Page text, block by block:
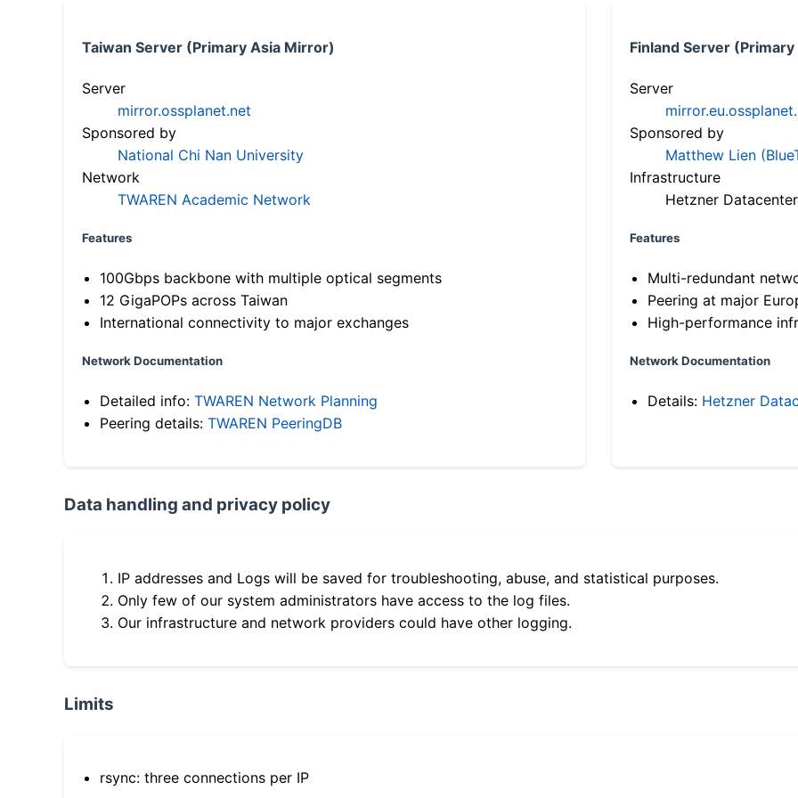
Taiwan Server (Primary Asia Mirror)
Server
mirror.ossplanet.net
Sponsored by
National Chi Nan University
Network
TWAREN Academic Network
Features
100Gbps backbone with multiple optical segments
12 GigaPOPs across Taiwan
International connectivity to major exchanges
Network Documentation
Detailed info: TWAREN Network Planning
Peering details: TWAREN PeeringDB
Finland Server
Server
Sponsored by
Matthew Lien
Infrastructure
Hetzner Datacenter
Features
Multi-redundant
Peering at major
High-performance
Network Documentation
Details: Hetzner
Data handling and privacy policy
IP addresses and Logs will be saved for troubleshooting, abuse, and statistical purposes.
Only few of our system administrators have access to the log files.
Our infrastructure and network providers could have other logging.
Limits
rsync: three connections per IP